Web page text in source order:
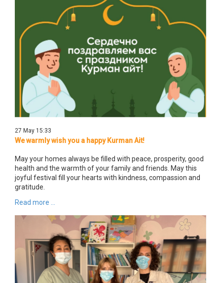
27 May 15:33
We warmly wish you a happy Kurman Ait!
May your homes always be filled with peace, prosperity, good
health and the warmth of your family and friends. May this
joyful festival fill your hearts with kindness, compassion and
gratitude.
Read more ...